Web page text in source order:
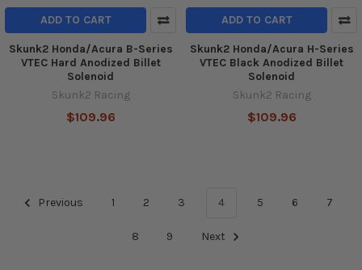
ADD TO CART
Skunk2 Honda/Acura B-Series
VTEC Hard Anodized Billet
Solenoid
Skunk2 Racing
$109.96
ADD TO CART
Skunk2 Honda/Acura H-Series
VTEC Black Anodized Billet
Solenoid
Skunk2 Racing
$109.96
Previous 1 2 3 4 5 6 7
8 9 Next